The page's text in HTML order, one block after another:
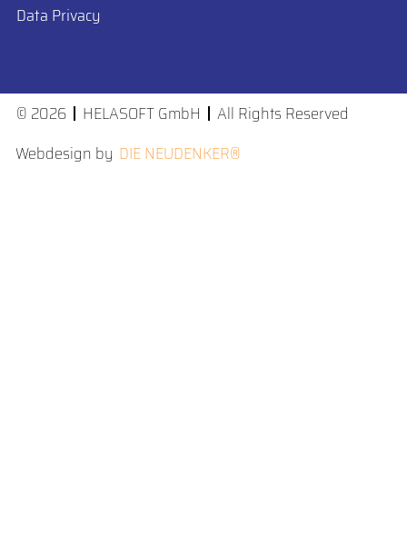
Data Privacy
© 2026 HELASOFT GmbH
All Rights Reserved
Webdesign by DIE NEUDENKER®